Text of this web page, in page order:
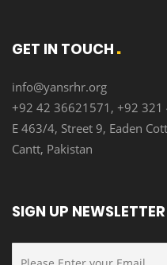
GET IN TOUCH
info@yansrhr.org
+92 42 36621571, +92 321
E 463/4, Street 9, Eaden
Cantt, Pakistan
SIGN UP NEWSLETTER